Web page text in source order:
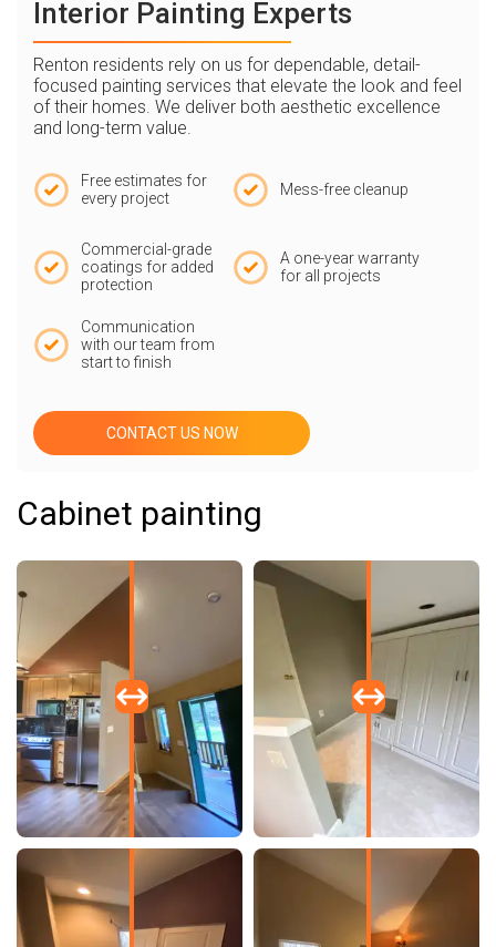
Interior Painting Experts
Renton residents rely on us for dependable, detail-
focused painting services that elevate the look and feel
of their homes. We deliver both aesthetic excellence
and long-term value.
Free estimates for
every project
Mess-free cleanup
Commercial-grade
coatings for added
protection
A one-year warranty
for all projects
Communication
with our team from
start to finish
CONTACT US NOW
Cabinet painting